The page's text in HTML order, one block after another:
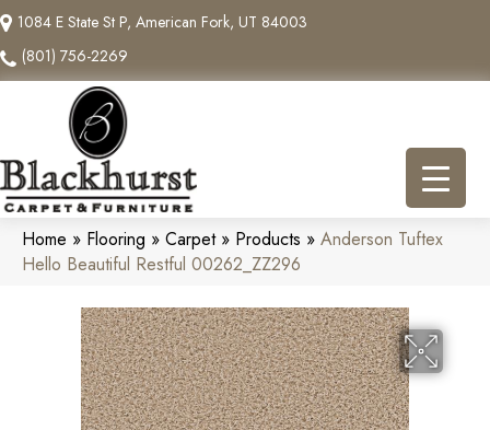
1084 E State St P, American Fork, UT 84003
(801) 756-2269
Home » Flooring » Carpet» Products » Anderson Tuftex
Hello Beautiful Restful 00262_ZZ296